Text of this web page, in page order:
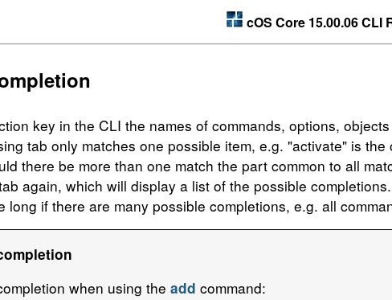
cOS Core 15.00.06 CLI
key in the CLI the names of commands, options,
tab only matches one possible item, e.g. "activate" is
there be more than one match the part common to all
again, which will display a list of the possible
long if there are many possible completions, e.g. all
when using theadd command: